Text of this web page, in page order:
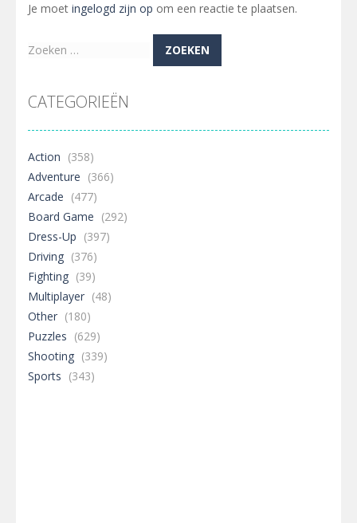
Je moet ingelogd zijn op om een reactie te plaatsen.
Zoeken
CATEGORIEËN
Action (358)
Adventure (366)
Arcade (477)
Board Game (292)
Dress-Up (397)
Driving (376)
Fighting (39)
Multiplayer (48)
Other (180)
Puzzles (629)
Shooting (339)
Sports (343)